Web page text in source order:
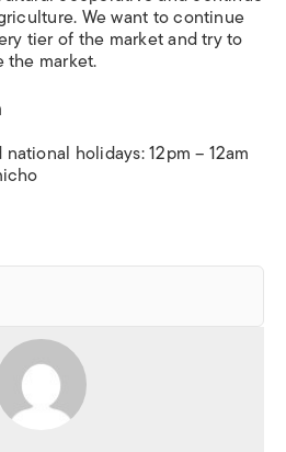
We want to continue
tier of the market and try to
the market.
holidays: 12pm – 12am